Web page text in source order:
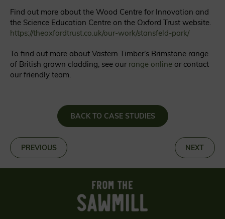
Find out more about the Wood Centre for Innovation and
the Science Education Centre on the Oxford Trust website.
https://theoxfordtrust.co.uk/our-work/stansfeld-park/
To find out more about Vastern Timber’s Brimstone range
of British grown cladding, see our range online or contact
our friendly team.
BACK TO CASE STUDIES
PREVIOUS NEXT